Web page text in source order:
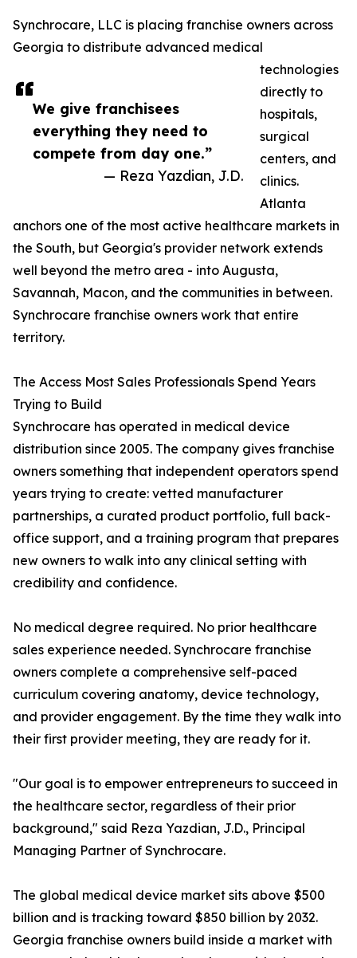
We give franchisees
everything they need to
compete from day one.”
— Reza Yazdian, J.D.
Synchrocare, LLC is placing franchise owners across
Georgia to distribute advanced medical
technologies
directly to
hospitals,
surgical
centers, and
clinics.
Atlanta
anchors one of the most active healthcare markets in
the South, but Georgia's provider network extends
well beyond the metro area - into Augusta,
Savannah, Macon, and the communities in between.
Synchrocare franchise owners work that entire
territory.
The Access Most Sales Professionals Spend Years
Trying to Build
Synchrocare has operated in medical device
distribution since 2005. The company gives franchise
owners something that independent operators spend
years trying to create: vetted manufacturer
partnerships, a curated product portfolio, full back-
office support, and a training program that prepares
new owners to walk into any clinical setting with
credibility and confidence.
No medical degree required. No prior healthcare
sales experience needed. Synchrocare franchise
owners complete a comprehensive self-paced
curriculum covering anatomy, device technology,
and provider engagement. By the time they walk into
their first provider meeting, they are ready for it.
"Our goal is to empower entrepreneurs to succeed in
the healthcare sector, regardless of their prior
background," said Reza Yazdian, J.D., Principal
Managing Partner of Synchrocare.
The global medical device market sits above $500
billion and is tracking toward $850 billion by 2032.
Georgia franchise owners build inside a market with